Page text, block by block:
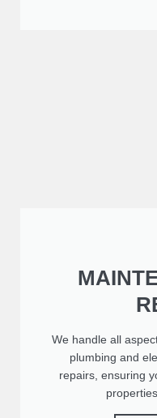
We handle all
plumbing and
repairs, ensuring